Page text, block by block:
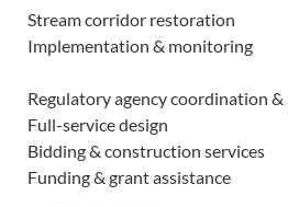
Stream corridor restoration
Implementation & monitoring
Regulatory agency coordination
Full-service design
Bidding & construction services
Funding & grant assistance